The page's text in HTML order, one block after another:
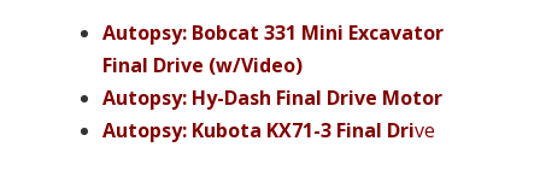
Autopsy: Bobcat 331 Mini Excavator
Final Drive (w/Video)
Autopsy: Hy-Dash Final Drive Motor
Autopsy: Kubota KX71-3 Final Drive